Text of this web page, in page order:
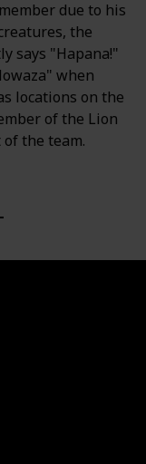
due to his
the
says "Hapana!"
when
locations on the
of the Lion
the team.